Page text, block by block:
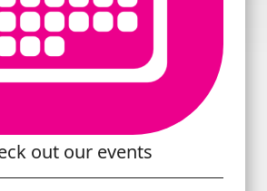
out our events